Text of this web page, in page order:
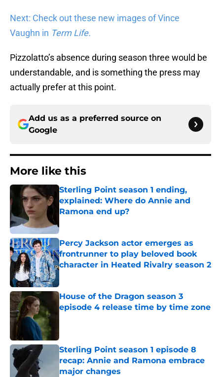
Next: Check out these new images of Vince
Vaughn in Term Life.
Pizzolatto’s absence during season three would be
understandable, and is something the press may
actually prefer at this point.
Add us as a preferred source on
Google
More like this
Sterling Point season 1 ending,
explained: Where do Annie and
Ramona end up?
Percy Jackson actor emerges as
frontrunner to play beloved book
character in Heated Rivalry season 2
House of the Dragon season 3
episode 4 release time by time zone
Sterling Point season 1 episode 8
recap: Annie and Ramona embrace
major changes